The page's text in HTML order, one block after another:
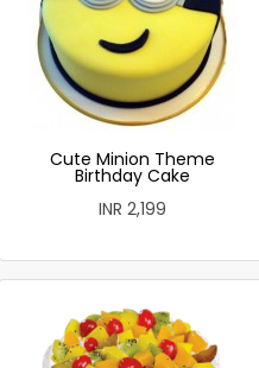
Cute Minion Theme
Birthday Cake
INR 2,199